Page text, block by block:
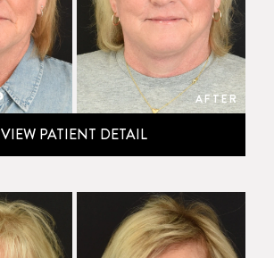
AFTER
VIEW PATIENT DETAIL